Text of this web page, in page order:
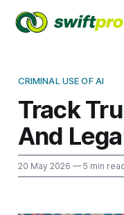
CRIMINAL USE OF AI
Track
And
20 May 2026 — 5 min